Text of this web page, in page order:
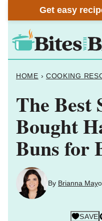
to
content
Get easy
HOME › COOKING
The Best
Bought
Buns for
By Brianna May
SAVE